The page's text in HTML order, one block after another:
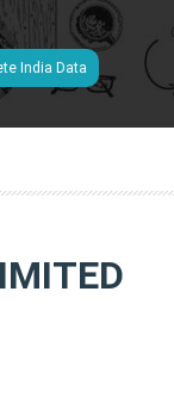
India Data